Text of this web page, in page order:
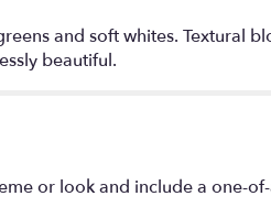
and soft whites. Textural
beautiful.
or look and include a one-